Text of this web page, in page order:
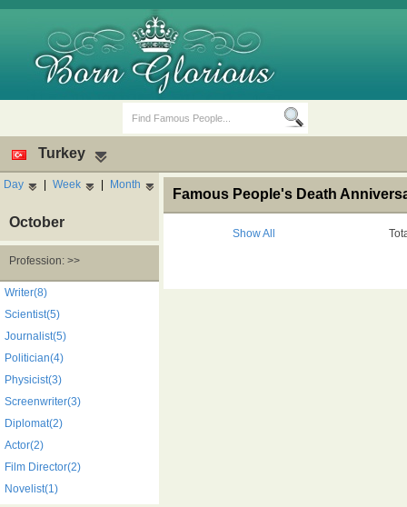
Death Anniversaries
Turkey
Day | Week | Month
October
Profession: >>
Writer(8)
Scientist(5)
Journalist(5)
Politician(4)
Physicist(3)
Screenwriter(3)
Diplomat(2)
Actor(2)
Film Director(2)
Novelist(1)
Famous People's Death
Show All